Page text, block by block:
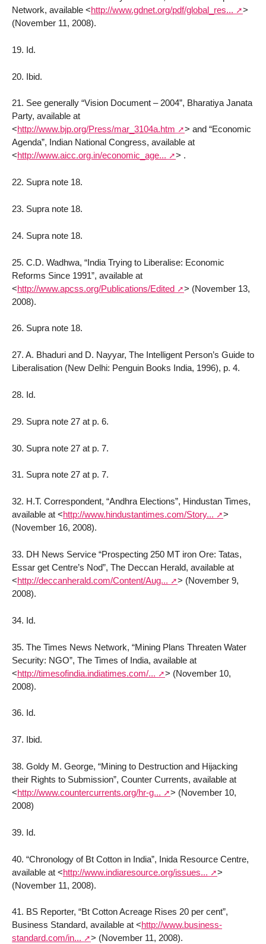
Network, available <http://www.gdnet.org/pdf/global_res...
>
(November 11, 2008).
19. Id.
20. Ibid.
21. See generally “Vision Document – 2004”, Bharatiya Janata
Party, available at
<http://www.bjp.org/Press/mar_3104a.htm > and “Economic
Agenda”, Indian National Congress, available at
<http://www.aicc.org.in/economic_age... > .
22. Supra note 18.
23. Supra note 18.
24. Supra note 18.
25. C.D. Wadhwa, “India Trying to Liberalise: Economic
Reforms Since 1991”, available at
<http://www.apcss.org/Publications/Edited > (November 13,
2008).
26. Supra note 18.
27. A. Bhaduri and D. Nayyar, The Intelligent Person’s Guide to
Liberalisation (New Delhi: Penguin Books India, 1996), p. 4.
28. Id.
29. Supra note 27 at p. 6.
30. Supra note 27 at p. 7.
31. Supra note 27 at p. 7.
32. H.T. Correspondent, “Andhra Elections”, Hindustan Times,
available at <http://www.hindustantimes.com/Story...
>
(November 16, 2008).
33. DH News Service “Prospecting 250 MT iron Ore: Tatas,
Essar get Centre’s Nod”, The Deccan Herald, available at
<http://deccanherald.com/Content/Aug... > (November 9,
2008).
34. Id.
35. The Times News Network, “Mining Plans Threaten Water
Security: NGO”, The Times of India, available at
<http://timesofindia.indiatimes.com/... > (November 10,
2008).
36. Id.
37. Ibid.
38. Goldy M. George, “Mining to Destruction and Hijacking
their Rights to Submission”, Counter Currents, available at
<http://www.countercurrents.org/hr-g... > (November 10,
2008)
39. Id.
40. “Chronology of Bt Cotton in India”, Inida Resource Centre,
available at <http://www.indiaresource.org/issues...
>
(November 11, 2008).
41. BS Reporter, “Bt Cotton Acreage Rises 20 per cent”,
Business Standard, available at <http://www.business-
standard.com/in...
> (November 11, 2008).